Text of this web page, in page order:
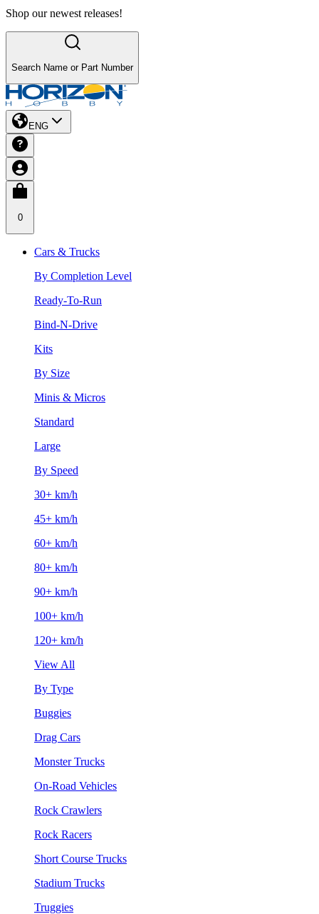
Shop our newest releases!
Search Name or Part Number
ENG
0
Cars & Trucks
By Completion Level
Ready-To-Run
Bind-N-Drive
Kits
By Size
Minis & Micros
Standard
Large
By Speed
30+ km/h
45+ km/h
60+ km/h
80+ km/h
90+ km/h
100+ km/h
120+ km/h
View All
By Type
Buggies
Drag Cars
Monster Trucks
On-Road Vehicles
Rock Crawlers
Rock Racers
Short Course Trucks
Stadium Trucks
Truggies